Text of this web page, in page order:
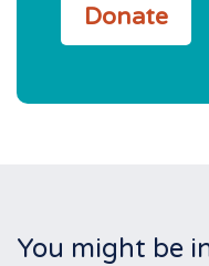
Donate
You might be